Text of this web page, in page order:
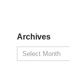
Archives